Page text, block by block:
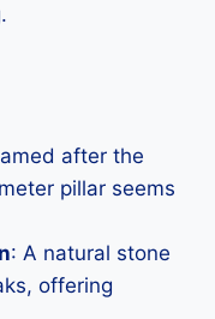
after the
pillar seems
: A natural stone
offering